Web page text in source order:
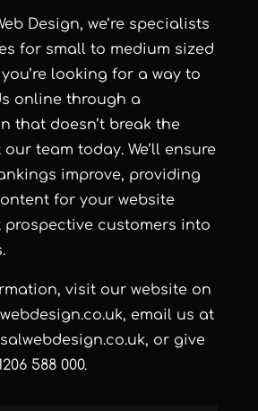
Design, we’re specialists
for small to medium sized
looking for a way to
online through a
that doesn’t break the
team today. We’ll ensure
improve, providing
for your website
prospective customers into
visit our website on
, email us at
, or give
588 000.